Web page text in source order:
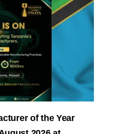
of the Year